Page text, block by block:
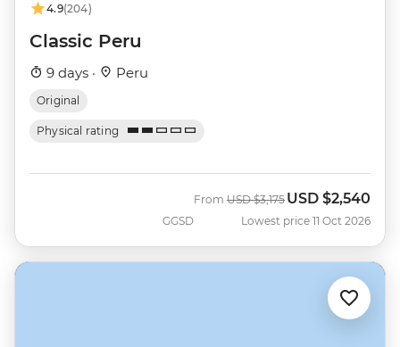
4.9(204)
Classic Peru
9 days · Peru
Original
Physical rating
GGSD
From Was
USD $3,175 Now
USD $2,540
Lowest price 11 Oct 2026